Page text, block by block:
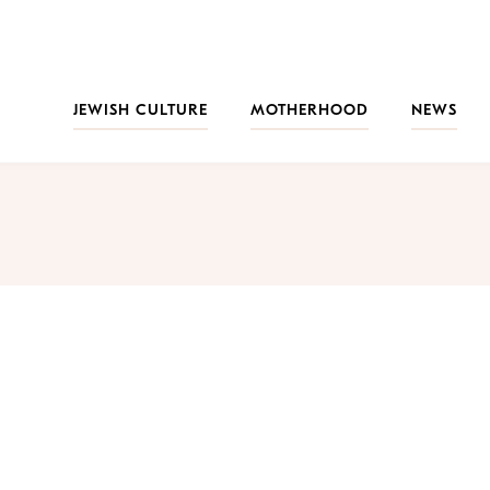
JEWISH CULTURE
MOTHERHOOD NEWS